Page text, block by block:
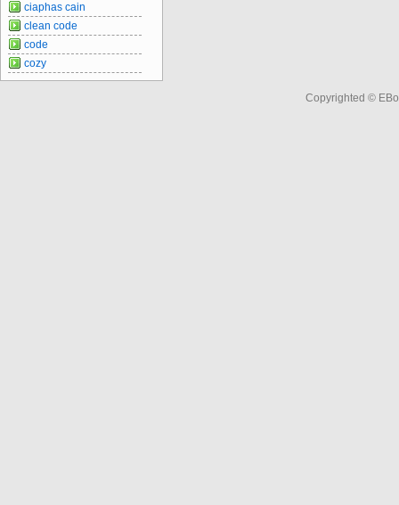
ciaphas cain
clean code
code
cozy
Copyrighted ©